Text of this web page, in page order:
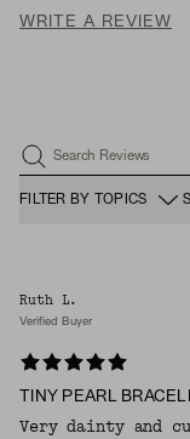
WRITE A REVIEW
Search Reviews
FILTER BY TOPICS
Ruth L.
Verified Buyer
TINY PEARL
Very dainty and